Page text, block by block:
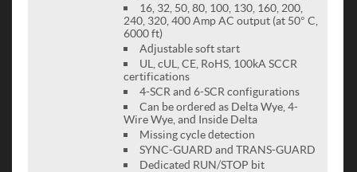
16, 32, 50, 80, 100, 130, 160, 200,
240, 320, 400 Amp AC output (at 50° C,
6000 ft)
Adjustable soft start
UL, cUL, CE, RoHS, 100kA SCCR
certifications
4-SCR and 6-SCR configurations
Can be ordered as Delta Wye, 4-
Wire Wye, and Inside Delta
Missing cycle detection
SYNC-GUARD and TRANS-GUARD
Dedicated RUN/STOP bit